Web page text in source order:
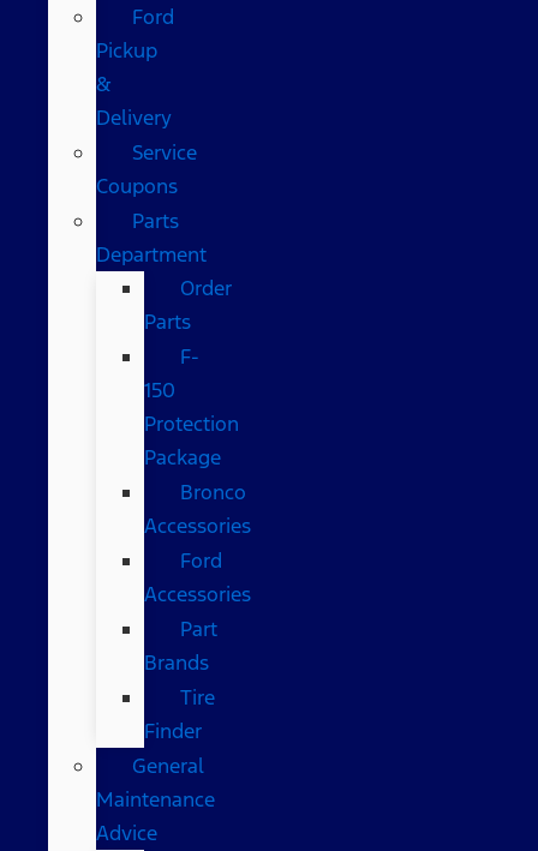
Ford
Pickup
&
Delivery
Service
Coupons
Parts
Department
Order
Parts
F-
150
Protection
Package
Bronco
Accessories
Ford
Accessories
Part
Brands
Tire
Finder
General
Maintenance
Advice